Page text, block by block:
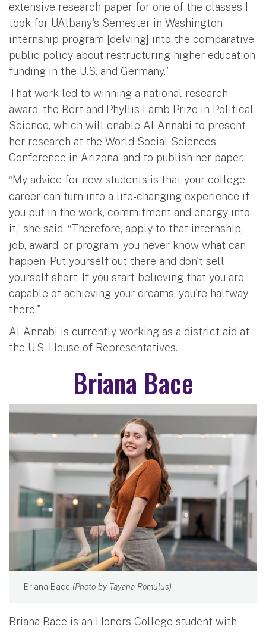
extensive research paper for one of the classes I
took for UAlbany's Semester in Washington
internship program [delving] into the comparative
public policy about restructuring higher education
funding in the U.S. and Germany.”
That work led to winning a national research
award, the Bert and Phyllis Lamb Prize in Political
Science, which will enable Al Annabi to present
her research at the World Social Sciences
Conference in Arizona, and to publish her paper.
“ My advice for new students is that your college
career can turn into a life-changing experience if
you put in the work, commitment and energy into
it,” she said. “Therefore, apply to that internship,
job, award, or program, you never know what can
happen. Put yourself out there and don't sell
yourself short. If you start believing that you are
capable of achieving your dreams, you're halfway
there."
Al Annabi is currently working as a district aid at
the U.S. House of Representatives.
Briana Bace
Briana Bace (Photo by Tayana Romulus)
Briana Bace is an Honors College student with